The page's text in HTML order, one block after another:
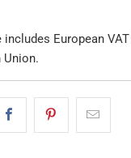
includes European
Union.